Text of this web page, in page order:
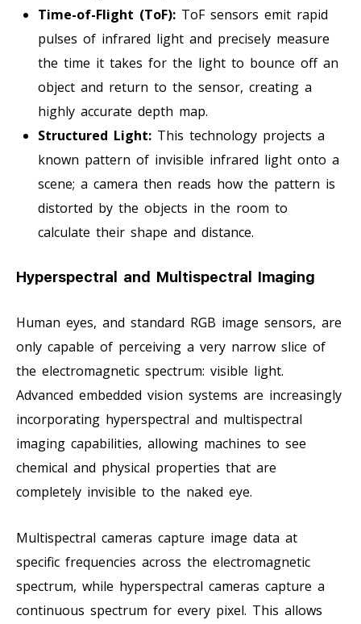
Time-of-Flight (ToF): ToF sensors emit rapid
pulses of infrared light and precisely measure
the time it takes for the light to bounce off an
object and return to the sensor, creating a
highly accurate depth map.
Structured Light: This technology projects a
known pattern of invisible infrared light onto a
scene; a camera then reads how the pattern is
distorted by the objects in the room to
calculate their shape and distance.
Hyperspectral and Multispectral Imaging
Human eyes, and standard RGB image sensors, are
only capable of perceiving a very narrow slice of
the electromagnetic spectrum: visible light.
Advanced embedded vision systems are increasingly
incorporating hyperspectral and multispectral
imaging capabilities, allowing machines to see
chemical and physical properties that are
completely invisible to the naked eye.
Multispectral cameras capture image data at
specific frequencies across the electromagnetic
spectrum, while hyperspectral cameras capture a
continuous spectrum for every pixel. This allows